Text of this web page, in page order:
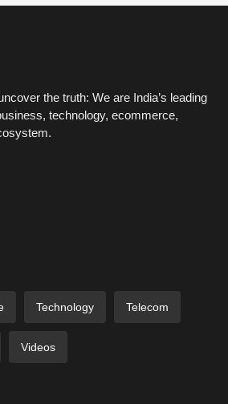
the truth: We are India’s leading
technology, ecommerce,
Technology Telecom
Videos